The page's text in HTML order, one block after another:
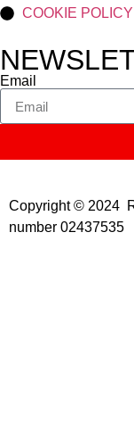
COOKIE POLICY
Email
Copyright © 2024
number 02437535